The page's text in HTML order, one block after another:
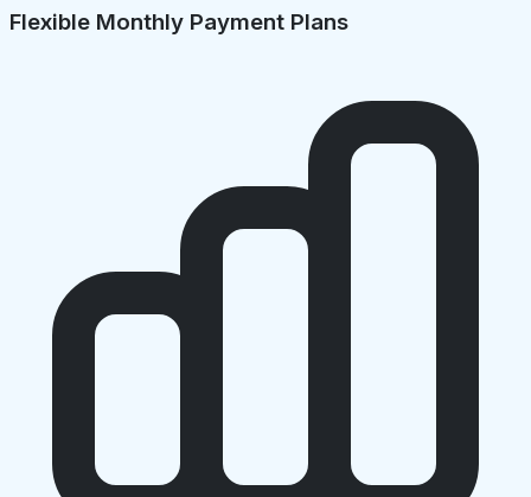
Flexible Monthly Payment Plans